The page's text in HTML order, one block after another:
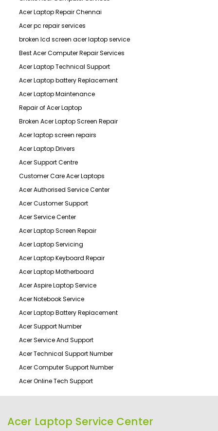
Acer Laptop Repair Chennai
Acer pc repair services
broken lcd screen acer laptop service
Best Acer Computer Repair Services
Acer Laptop Technical Support
Acer Laptop battery Replacement
Acer Laptop Maintenance
Repair of Acer Laptop
Broken Acer Laptop Screen Repair
Acer laptop screen repairs
Acer Laptop Drivers
Acer Support Centre
Customer Care Acer Laptops
Acer Authorised Service Center
Acer Customer Support
Acer Service Center
Acer Laptop Screen Repair
Acer Laptop Servicing
Acer Laptop Keyboard Repair
Acer Laptop Motherboard
Acer Aspire Laptop Service
Acer Notebook Service
Acer Laptop Battery Replacement
Acer Support Number
Acer Service And Support
Acer Technical Support Number
Acer Computer Support Number
Acer Online Tech Support
Acer Laptop Service Center